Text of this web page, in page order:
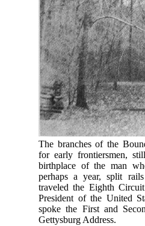
The branches of the
for early frontiersmen,
birthplace of the man
perhaps a year, split
traveled the Eighth
President of the United
spoke the First and
Gettysburg Address.